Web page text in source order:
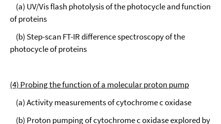
(a) UV/Vis flash photolysis of the photocycle and function
of proteins
(b) Step-scan FT-IR difference spectroscopy of the
photocycle of proteins
(4) Probing the function of a molecular proton pump
(a) Activity measurements of cytochrome c oxidase
(b) Proton pumping of cytochrome c oxidase explored by